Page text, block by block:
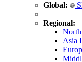
Global:
Regional:
North
Asia